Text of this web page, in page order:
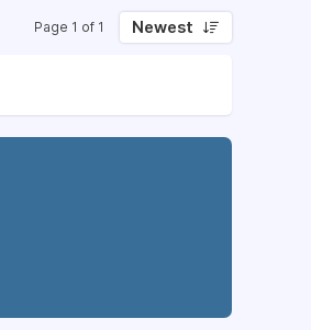
Page 1 of 1 Newest